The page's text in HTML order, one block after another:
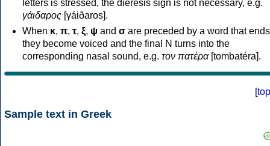
letters is stressed, the dieresis sign is not necessary, e.g.
γάιδαρος [γáiðaros].
When κ, π, τ, ξ, ψ and σ are preceded by a word that
they become voiced and the final N turns into the
corresponding nasal sound, e.g. τον πατέρα[tombatéra].
[top
Sample text in Greek